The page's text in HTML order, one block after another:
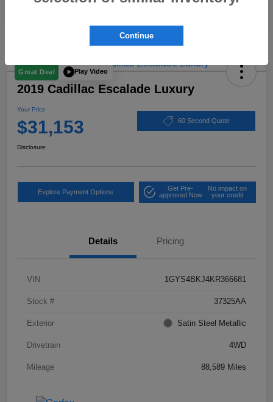
Great Deal Play Video
2019 Cadillac Escalade Luxury
Your Price
$31,153 60 Second Quote
Disclosure
Explore Payment Options
Get Pre-
approved Now
No impact on
your credit
Details Pricing
VIN 1GYS4BKJ4KR366681
Stock # 37325AA
Exterior Satin Steel Metallic
Drivetrain 4WD
Mileage 88,589 Miles
Continue